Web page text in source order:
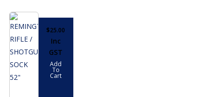
$25.00
Inc
GST
Add
To
Cart